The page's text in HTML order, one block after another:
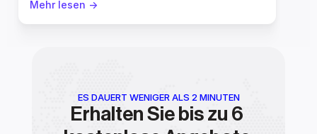
Mehr lesen ->
ES DAUERT WENIGER ALS 2 MINUTEN
Erhalten Sie bis zu 6